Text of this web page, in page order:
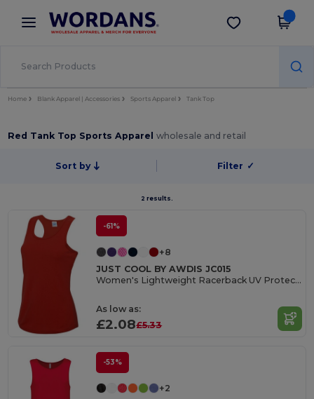
× Wordans App
Better prices on app!
Get the app
Home Blank Apparel | Accessories Sports Apparel Tank Top
Red Tank Top Sports Apparelwholesale and retail
Sort by Filter ✓
2 results.
-61%
+8
JUST COOL BY AWDIS JC015
Women's Lightweight Racerback UV Protection Vest
As low as:
£2.08£5.33
-53%
+2